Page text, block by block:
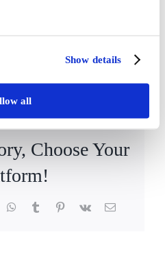
Show details
all
Choose Your
WhatsApp
TumblrPinterest
Vk Email